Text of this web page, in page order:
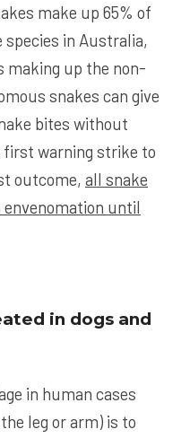
make up 65% of
in Australia,
making up the non-
snakes can give
bites without
first warning strike to
outcome, all snake
until
in dogs and
in human cases
leg or arm) is to